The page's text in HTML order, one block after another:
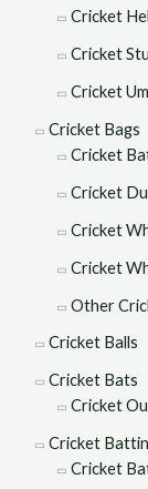
Cricket
Cricket
Cricket
Cricket Bags
Cricket
Cricket
Cricket
Cricket
Other
Cricket Balls
Cricket Bats
Cricket
Cricket
Cricket